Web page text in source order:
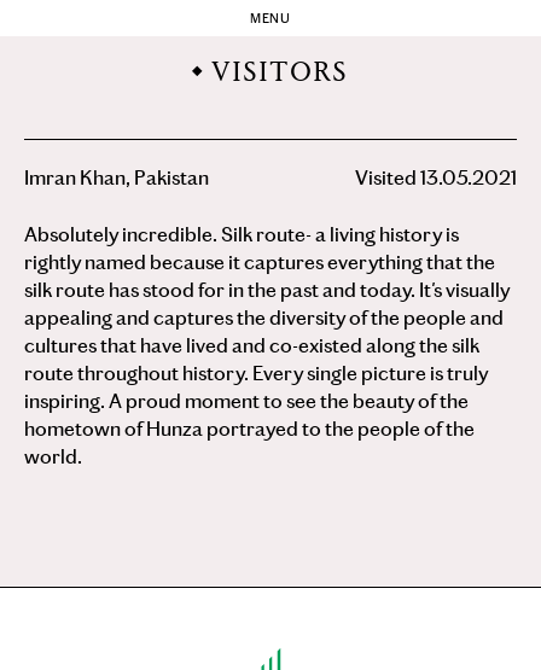
MENU
VISITORS
Imran Khan, Pakistan Visited 13.05.2021
Absolutely incredible. Silk route- a living history is
rightly named because it captures everything that the
silk route has stood for in the past and today. It's visually
appealing and captures the diversity of the people and
cultures that have lived and co-existed along the silk
route throughout history. Every single picture is truly
inspiring. A proud moment to see the beauty of the
hometown of Hunza portrayed to the people of the
world.